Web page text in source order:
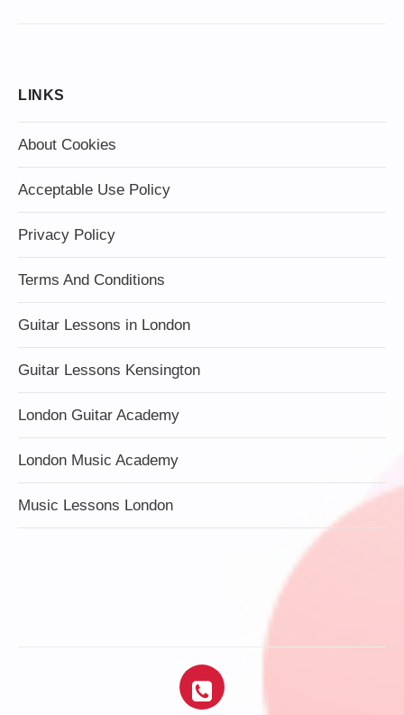
LINKS
About Cookies
Acceptable Use Policy
Privacy Policy
Terms And Conditions
Guitar Lessons in London
Guitar Lessons Kensington
London Guitar Academy
London Music Academy
Music Lessons London